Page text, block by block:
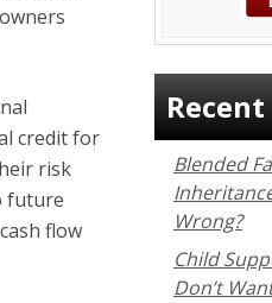
credit for
risk
future
flow
Blended
Wrong?
Child
Don’t